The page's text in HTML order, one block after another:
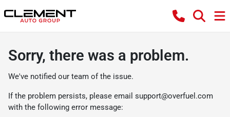
Sorry, there was a problem.
We've notified our team of the issue.
If the problem persists, please email support@overfuel.com
with the following error message: